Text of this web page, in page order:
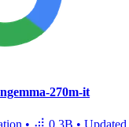
270m-it
• 0.3B • Updated